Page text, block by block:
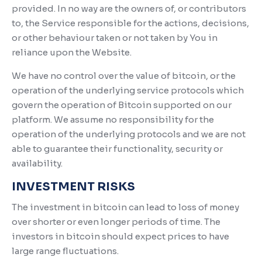
provided. In no way are the owners of, or contributors
to, the Service responsible for the actions, decisions,
or other behaviour taken or not taken by You in
reliance upon the Website.
We have no control over the value of bitcoin, or the
operation of the underlying service protocols which
govern the operation of Bitcoin supported on our
platform. We assume no responsibility for the
operation of the underlying protocols and we are not
able to guarantee their functionality, security or
availability.
INVESTMENT RISKS
The investment in bitcoin can lead to loss of money
over shorter or even longer periods of time. The
investors in bitcoin should expect prices to have
large range fluctuations.